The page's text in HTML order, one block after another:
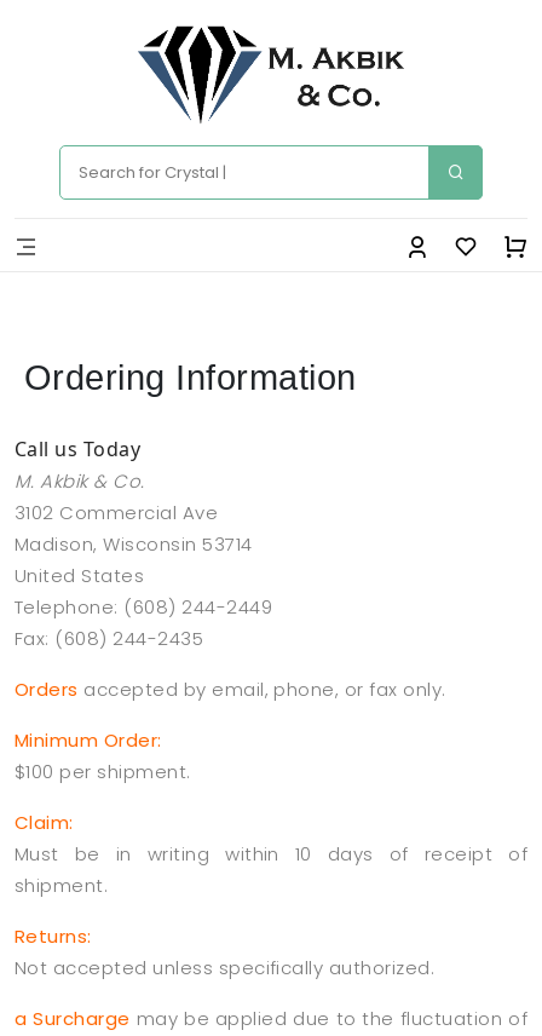
Ordering Information
Call us Today
M. Akbik & Co.
3102 Commercial Ave
Madison, Wisconsin 53714
United States
Telephone: (608) 244-2449
Fax: (608) 244-2435
Orders accepted by email, phone, or fax only.
Minimum Order:
$100 per shipment.
Claim:
Must be in writing within 10 days of receipt of
shipment.
Returns:
Not accepted unless specifically authorized.
a Surcharge may be applied due to the fluctuation of